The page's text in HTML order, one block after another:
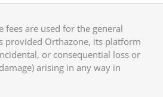
fees are used for the general
provided Orthazone, its platform
or consequential loss or
arising in any way in